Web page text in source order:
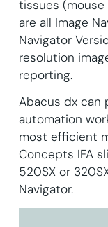
tissues (mouse
are all Image
Navigator
resolution
reporting.
Abacus dx can
automation
most efficient
Concepts IFA
520SX or
Navigator.